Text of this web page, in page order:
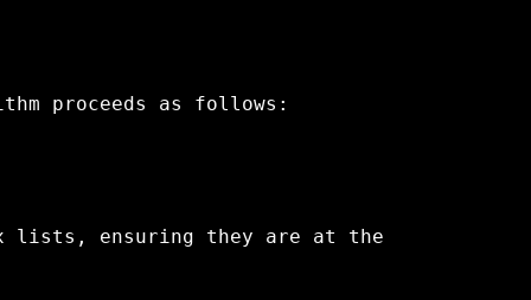
proceeds as follows:
lists, ensuring they are at the